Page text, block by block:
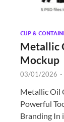
CUP &
Metallic
Mockup
03/01/2026 -
Metallic Oil
Powerful
Branding In